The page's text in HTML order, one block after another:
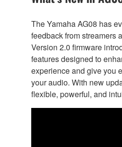
The Yamaha AG08 has
feedback from streamers
Version 2.0 firmware
features designed to
experience and give you
your audio. With new
flexible, powerful, and